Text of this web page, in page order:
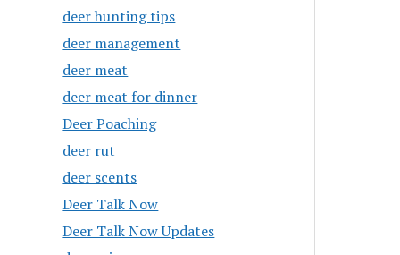
deer hunting tips
deer management
deer meat
deer meat for dinner
Deer Poaching
deer rut
deer scents
Deer Talk Now
Deer Talk Now Updates